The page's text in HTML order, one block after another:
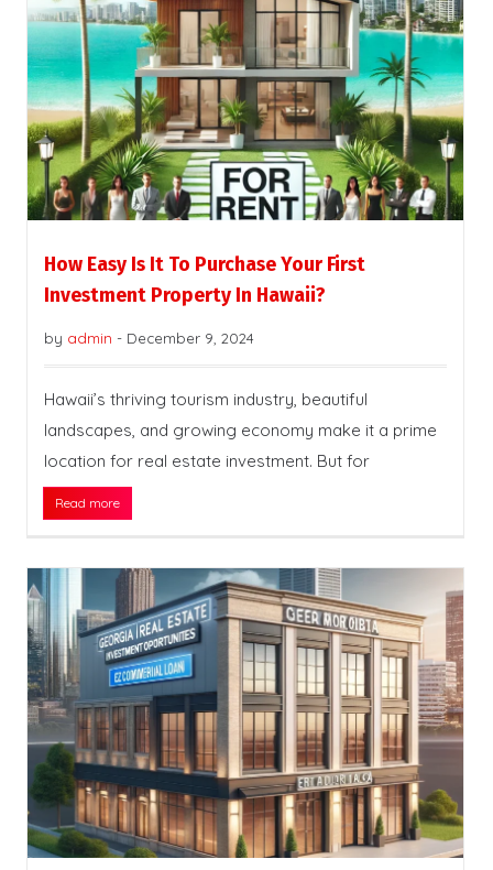
How Easy Is It To Purchase Your First
Investment Property In Hawaii?
by admin - December 9, 2024
Hawaii’s thriving tourism industry, beautiful
landscapes, and growing economy make it a prime
location for real estate investment. But for
Read more